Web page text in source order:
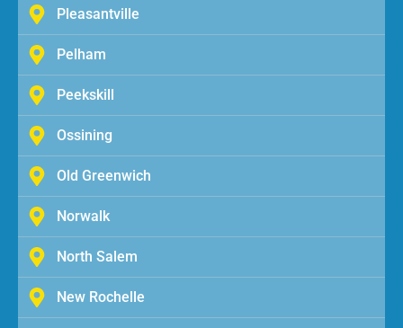
Pleasantville
Pelham
Peekskill
Ossining
Old Greenwich
Norwalk
North Salem
New Rochelle